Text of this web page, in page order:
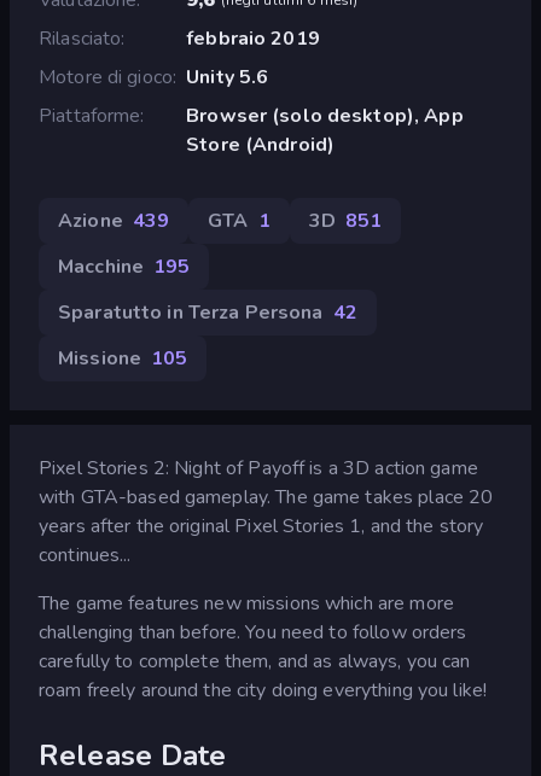
Rilasciato
febbraio 2019
Motore di gioco Unity 5.6
Piattaforme
Browser (solo desktop), App
Store (Android)
Azione 439 GTA 1 3D 851
Macchine 195
Sparatutto in Terza Persona 42
Missione 105
Pixel Stories 2: Night of Payoff is a 3D action game
with GTA-based gameplay. The game takes place 20
years after the original Pixel Stories 1, and the story
continues...
The game features new missions which are more
challenging than before. You need to follow orders
carefully to complete them, and as always, you can
roam freely around the city doing everything you like!
Release Date